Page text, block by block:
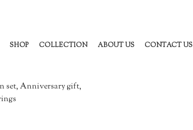
SHOP COLLECTION ABOUT US CONTACT US